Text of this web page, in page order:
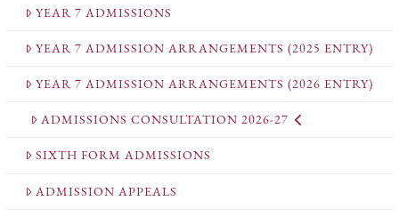
YEAR 7 ADMISSIONS
YEAR 7 ADMISSION ARRANGEMENTS (2025 ENTRY)
YEAR 7 ADMISSION ARRANGEMENTS (2026 ENTRY)
ADMISSIONS CONSULTATION 2026-27
SIXTH FORM ADMISSIONS
ADMISSION APPEALS